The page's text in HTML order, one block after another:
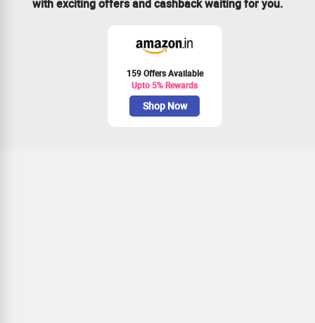
with exciting offers and cashback waiting for you.
159 Offers Available
Upto 5% Rewards
Shop Now